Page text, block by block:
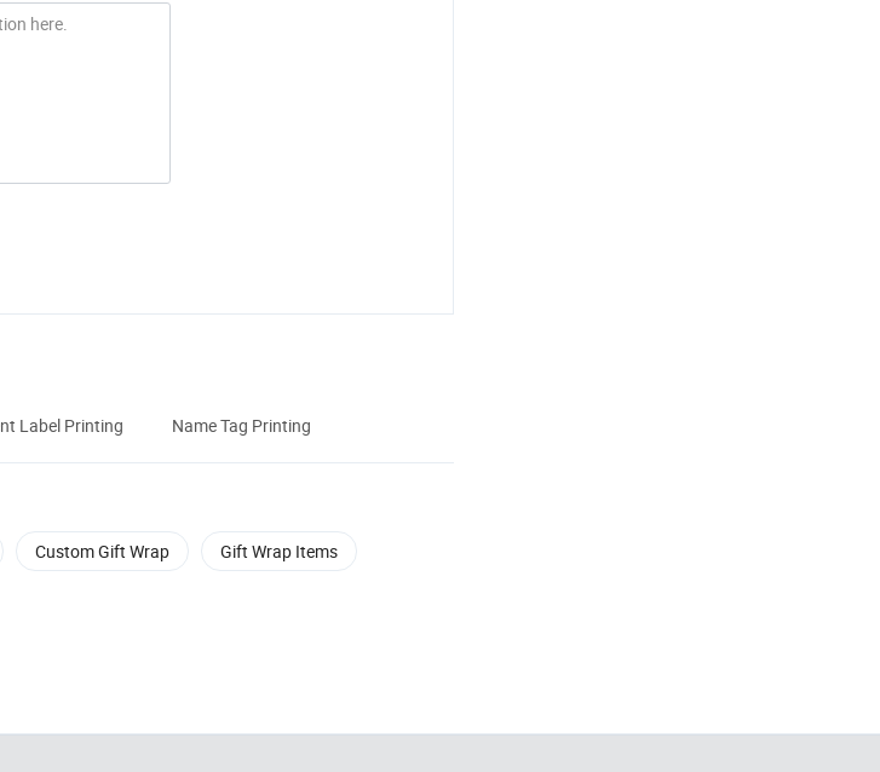
Label Printing Name Tag Printing
Custom Gift Wrap Gift Wrap Items